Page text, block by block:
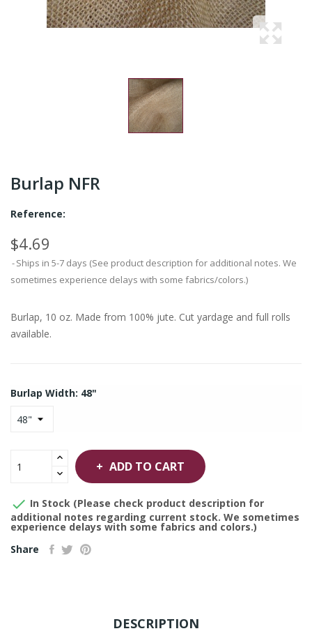
Burlap NFR
Reference:
$4.69
Ships in 5-7 days (See product description for additional notes. We
sometimes experience delays with some fabrics/colors.)
Burlap, 10 oz. Made from 100% jute. Cut yardage and full rolls
available.
Burlap Width: 48"
ADD TO CART
 In Stock (Please check product description for
additional notes regarding current stock. We sometimes
experience delays with some fabrics and colors.)
Share
DESCRIPTION